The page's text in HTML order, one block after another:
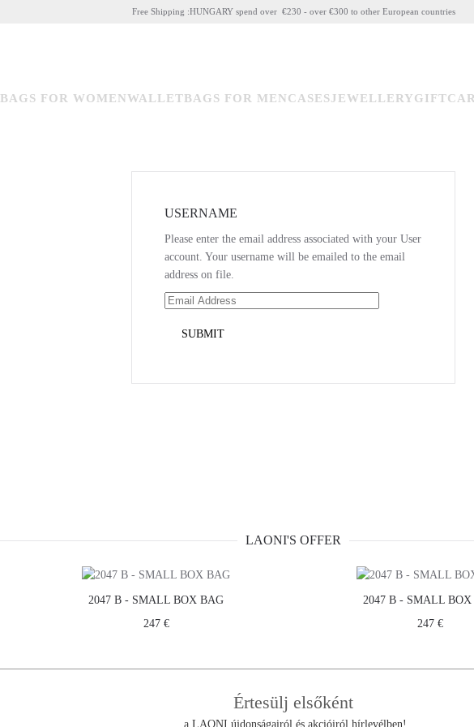
Free Shipping :HUNGARY spend over €230 - over €300 to other European countries
BAGS FOR WOMENWALLETBAGS FOR MENCASES JEWELLERY
USERNAME
Please enter the email address associated with your User
account. Your username will be emailed to the email
address on file.
SUBMIT
LAONI'S OFFER
2047 B - SMALL BOX BAG
247 €
2047 B - SMALL BOX
247 €
Értesülj elsőként
a LAONI újdonságairól és akcióiról hírlevélben!